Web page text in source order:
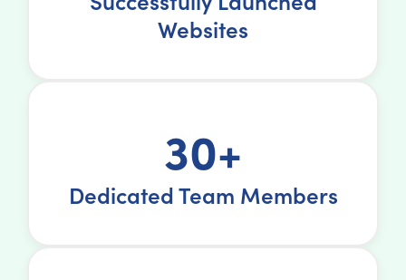
Websites
30+
Dedicated Team Members